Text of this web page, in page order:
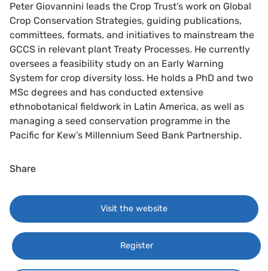
Peter Giovannini leads the Crop Trust’s work on Global
Crop Conservation Strategies, guiding publications,
committees, formats, and initiatives to mainstream the
GCCS in relevant plant Treaty Processes. He currently
oversees a feasibility study on an Early Warning
System for crop diversity loss. He holds a PhD and two
MSc degrees and has conducted extensive
ethnobotanical fieldwork in Latin America, as well as
managing a seed conservation programme in the
Pacific for Kew’s Millennium Seed Bank Partnership.
Share
Visit the website
Register